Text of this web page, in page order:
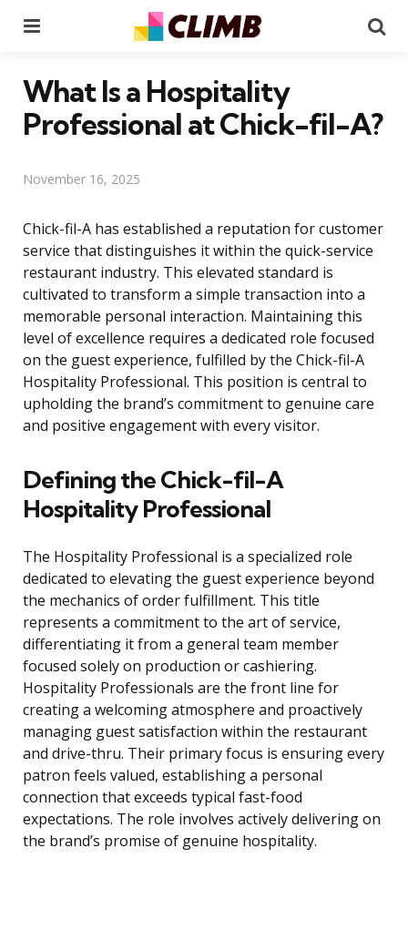
What Is a Hospitality
Professional at Chick-fil-A?
November 16, 2025
Chick-fil-A has established a reputation for customer
service that distinguishes it within the quick-service
restaurant industry. This elevated standard is
cultivated to transform a simple transaction into a
memorable personal interaction. Maintaining this
level of excellence requires a dedicated role focused
on the guest experience, fulfilled by the Chick-fil-A
Hospitality Professional. This position is central to
upholding the brand’s commitment to genuine care
and positive engagement with every visitor.
Defining the Chick-fil-A
Hospitality Professional
The Hospitality Professional is a specialized role
dedicated to elevating the guest experience beyond
the mechanics of order fulfillment. This title
represents a commitment to the art of service,
differentiating it from a general team member
focused solely on production or cashiering.
Hospitality Professionals are the front line for
creating a welcoming atmosphere and proactively
managing guest satisfaction within the restaurant
and drive-thru. Their primary focus is ensuring every
patron feels valued, establishing a personal
connection that exceeds typical fast-food
expectations. The role involves actively delivering on
the brand’s promise of genuine hospitality.